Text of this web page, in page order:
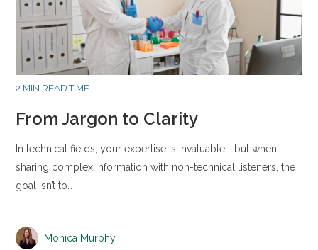
2 MIN READ TIME
From Jargon to Clarity
In technical fields, your expertise is invaluable—but when
sharing complex information with non-technical listeners, the
goal isn’t to…
Monica Murphy